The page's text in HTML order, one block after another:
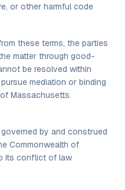
or other harmful code
these terms, the parties
matter through good-
be resolved within
mediation or binding
Massachusetts.
by and construed
Commonwealth of
its conflict of law